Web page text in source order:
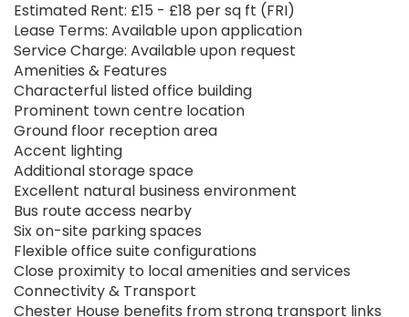
Estimated Rent: £15 - £18 per sq ft (FRI)
Lease Terms: Available upon application
Service Charge: Available upon request
Amenities & Features
Characterful listed office building
Prominent town centre location
Ground floor reception area
Accent lighting
Additional storage space
Excellent natural business environment
Bus route access nearby
Six on-site parking spaces
Flexible office suite configurations
Close proximity to local amenities and services
Connectivity & Transport
Chester House benefits from strong transport links